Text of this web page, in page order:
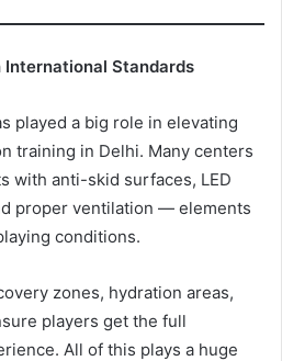
Standards
played a big role in elevating
training in Delhi. Many centers
with anti-skid surfaces, LED
proper ventilation — elements
conditions.
zones, hydration areas,
players get the full
All of this plays a huge